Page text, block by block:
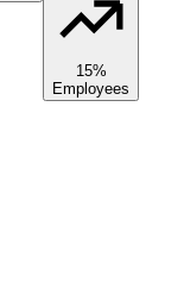
15%
Employees